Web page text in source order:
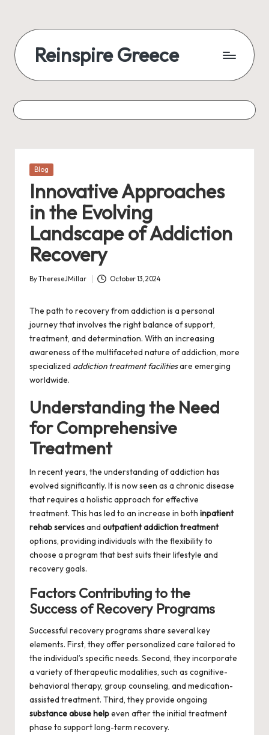
content
Reinspire Greece
of
today
Posted
Blog
Innovative Approaches
in the Evolving
Landscape of Addiction
Recovery
Posted
ByThereseJMillar October 13, 2024
The path to recovery from addiction is a personal
journey that involves the right balance of support,
treatment, and determination. With an increasing
awareness of the multifaceted nature of addiction, more
specialized addiction treatment facilitiesare emerging
worldwide.
Understanding the Need
for Comprehensive
Treatment
In recent years, the understanding of addiction has
evolved significantly. It is now seen as a chronic disease
that requires a holistic approach for effective
treatment. This has led to an increase in both inpatient
rehab servicesand outpatient addiction treatment
options, providing individuals with the flexibility to
choose a program that best suits their lifestyle and
recovery goals.
Factors Contributing to the
Success of Recovery Programs
Successful recovery programs share several key
elements. First, they offer personalized care tailored to
the individual’s specific needs. Second, they incorporate
a variety of therapeutic modalities, such as cognitive-
behavioral therapy, group counseling, and medication-
assisted treatment. Third, they provide ongoing
substance abuse helpeven after the initial treatment
phase to support long-term recovery.